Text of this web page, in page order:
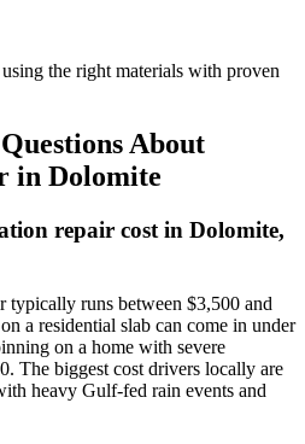
the right materials with proven
About
in Dolomite
repair cost in Dolomite,
runs between $3,500 and
a residential slab can come in under
on a home with severe
The biggest cost drivers locally are
heavy Gulf-fed rain events and